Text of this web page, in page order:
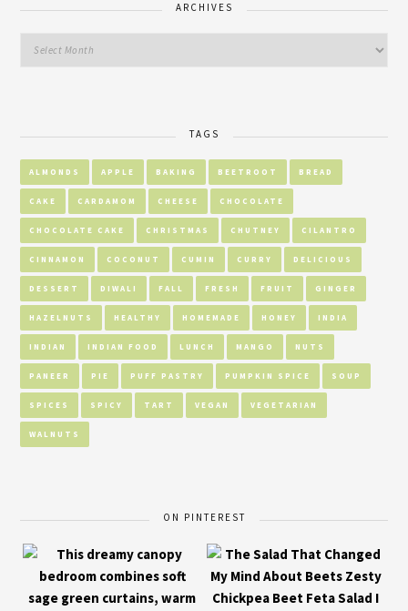
ARCHIVES
TAGS
ALMONDS APPLE BAKING BEETROOT BREAD
CAKE CARDAMOM CHEESE CHOCOLATE
CHOCOLATE CAKE CHRISTMAS CHUTNEY CILANTRO
CINNAMON COCONUT CUMIN CURRY DELICIOUS
DESSERT DIWALI FALL FRESH FRUIT GINGER
HAZELNUTS HEALTHY HOMEMADE HONEY INDIA
INDIAN INDIAN FOOD LUNCH MANGO NUTS
PANEER PIE PUFF PASTRY PUMPKIN SPICE SOUP
SPICES SPICY TART VEGAN VEGETARIAN
WALNUTS
ON PINTEREST